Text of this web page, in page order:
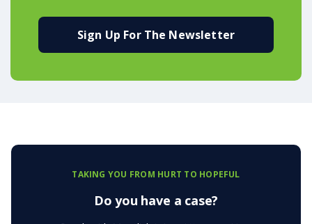
Sign Up For The Newsletter
TAKING YOU FROM HURT TO HOPEFUL
Do you have a case?